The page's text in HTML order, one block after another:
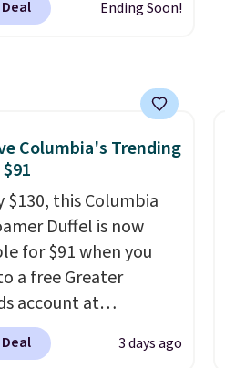
to $26 when you
by $6.50!
Jordan Sunglasses
$65 to $32.50 to
the code.
comes with a
warranty, so your
are protected for life.
is free on orders of
Otherwise, it
Ending Soon!
Columbia's Trending
$130, this Columbia
Duffel is now
for $91 when you
a free Greater
account at
We've never
duffel discounted
3 days ago